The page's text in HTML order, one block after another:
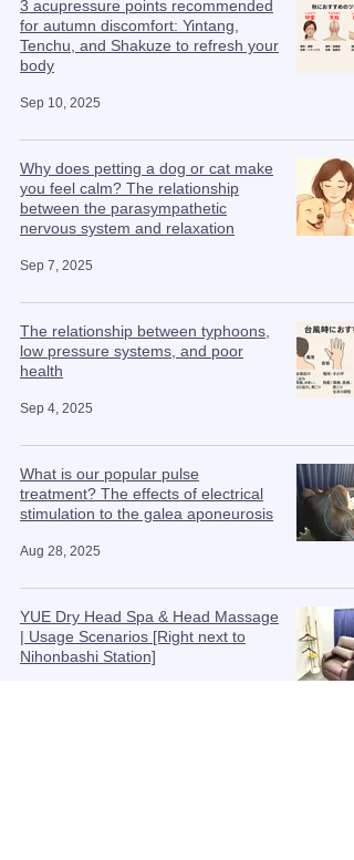
3 acupressure points recommended
for autumn discomfort: Yintang,
Tenchu, and Shakuze to refresh your
body
Sep 10, 2025
Why does petting a dog or cat make
you feel calm? The relationship
between the parasympathetic
nervous system and relaxation
Sep 7, 2025
The relationship between typhoons,
low pressure systems, and poor
health
Sep 4, 2025
What is our popular pulse
treatment? The effects of electrical
stimulation to the galea aponeurosis
Aug 28, 2025
YUE Dry Head Spa & Head Massage
| Usage Scenarios [Right next to
Nihonbashi Station]